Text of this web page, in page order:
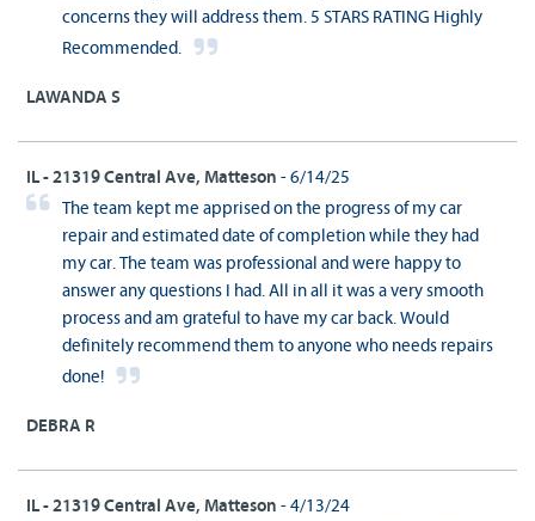
concerns they will address them. 5 STARS RATING Highly
Recommended.
LAWANDA S
IL - 21319 Central Ave, Matteson - 6/14/25
The team kept me apprised on the progress of my car
repair and estimated date of completion while they had
my car. The team was professional and were happy to
answer any questions I had. All in all it was a very smooth
process and am grateful to have my car back. Would
definitely recommend them to anyone who needs repairs
done!
DEBRA R
IL - 21319 Central Ave, Matteson - 4/13/24